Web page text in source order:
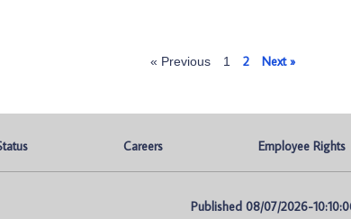
« Previous 1 2 Next »
Careers Employee Rights
Published 08/07/2026-